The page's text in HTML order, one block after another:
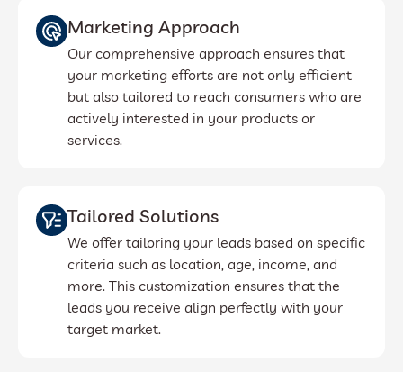
Marketing Approach
Our comprehensive approach ensures that
your marketing efforts are not only efficient
but also tailored to reach consumers who are
actively interested in your products or
services.
Tailored Solutions
We offer tailoring your leads based on specific
criteria such as location, age, income, and
more. This customization ensures that the
leads you receive align perfectly with your
target market.